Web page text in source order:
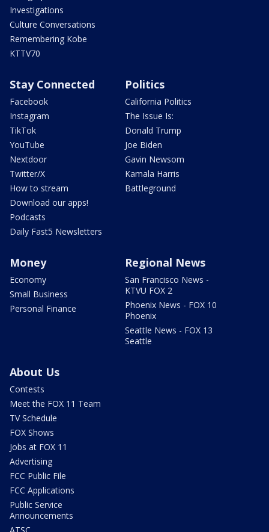
Investigations
Culture Conversations
Remembering Kobe
KTTV70
Stay Connected
Facebook
Instagram
TikTok
YouTube
Nextdoor
Twitter/X
How to stream
Download our apps!
Podcasts
Daily Fast5 Newsletters
Politics
California Politics
The Issue Is:
Donald Trump
Joe Biden
Gavin Newsom
Kamala Harris
Battleground
Money
Economy
Small Business
Personal Finance
Regional News
San Francisco News -
KTVU FOX 2
Phoenix News - FOX 10
Phoenix
Seattle News - FOX 13
Seattle
About Us
Contests
Meet the FOX 11 Team
TV Schedule
FOX Shows
Jobs at FOX 11
Advertising
FCC Public File
FCC Applications
Public Service
Announcements